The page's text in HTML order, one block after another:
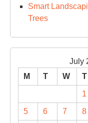
Smart
Trees
July
M
T W T
1
5 6 7 8